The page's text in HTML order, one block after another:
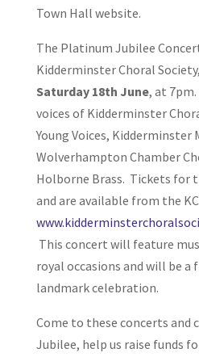
Town Hall website.
The Platinum Jubilee
Kidderminster Choral
Saturday 18th June, at
voices of Kidderminster
Young Voices, Kidderminster
Wolverhampton Chamber
Holborne Brass. Tickets for
and are available from the
This concert will feature
royal occasions and will be
landmark celebration.
Come to these concerts and
Jubilee, help us raise funds